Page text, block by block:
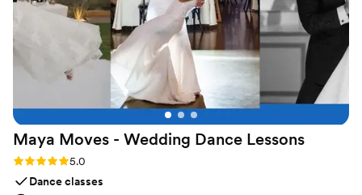
Maya Moves - Wedding Dance Lessons
Rating: 5.0 (25 reviews)
5.0
Dance classes